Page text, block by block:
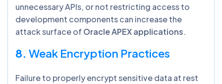
unnecessary APIs, or not restricting access to
development components can increase the
attack surface of Oracle APEX applications.
8. Weak Encryption Practices
Failure to properly encrypt sensitive data at rest